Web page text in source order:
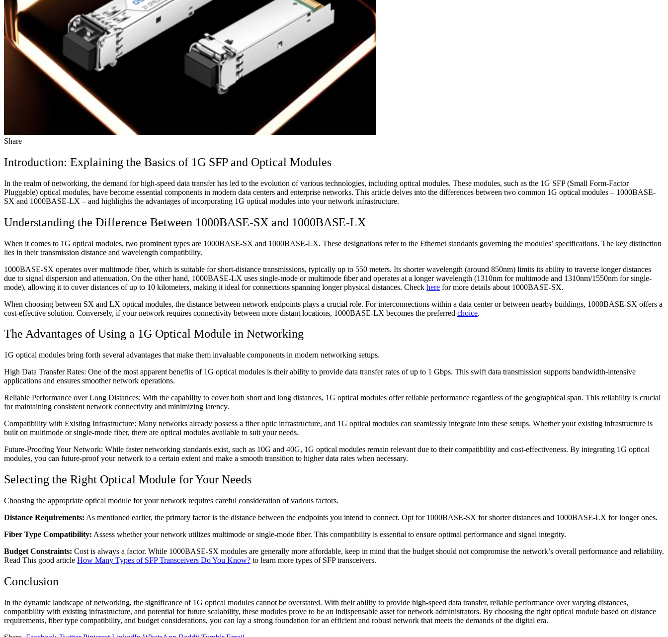
Share
Introduction: Explaining the Basics of 1G SFP and Optical Modules
In the realm of networking, the demand for high-speed data transfer has led to the evolution of various technologies, including optical modules. These modules, such as the 1G SFP (Small Form-Factor
Pluggable) optical modules, have become essential components in modern data centers and enterprise networks. This article delves into the differences between two common 1G optical modules – 1000BASE-
SX and 1000BASE-LX – and highlights the advantages of incorporating 1G optical modules into your network infrastructure.
Understanding the Difference Between 1000BASE-SX and 1000BASE-LX
When it comes to 1G optical modules, two prominent types are 1000BASE-SX and 1000BASE-LX. These designations refer to the Ethernet standards governing the modules’ specifications. The key distinction
lies in their transmission distance and wavelength compatibility.
1000BASE-SX operates over multimode fiber, which is suitable for short-distance transmissions, typically up to 550 meters. Its shorter wavelength (around 850nm) limits its ability to traverse longer distances
due to signal dispersion and attenuation. On the other hand, 1000BASE-LX uses single-mode or multimode fiber and operates at a longer wavelength (1310nm for multimode and 1310nm/1550nm for single-
mode), allowing it to cover distances of up to 10 kilometers, making it ideal for connections spanning longer physical distances. Check here for more details about 1000BASE-SX.
When choosing between SX and LX optical modules, the distance between network endpoints plays a crucial role. For interconnections within a data center or between nearby buildings, 1000BASE-SX offers a
cost-effective solution. Conversely, if your network requires connectivity between more distant locations, 1000BASE-LX becomes the preferred choice.
The Advantages of Using a 1G Optical Module in Networking
1G optical modules bring forth several advantages that make them invaluable components in modern networking setups.
High Data Transfer Rates: One of the most apparent benefits of 1G optical modules is their ability to provide data transfer rates of up to 1 Gbps. This swift data transmission supports bandwidth-intensive
applications and ensures smoother network operations.
Reliable Performance over Long Distances: With the capability to cover both short and long distances, 1G optical modules offer reliable performance regardless of the geographical span. This reliability is crucial
for maintaining consistent network connectivity and minimizing latency.
Compatibility with Existing Infrastructure: Many networks already possess a fiber optic infrastructure, and 1G optical modules can seamlessly integrate into these setups. Whether your existing infrastructure is
built on multimode or single-mode fiber, there are optical modules available to suit your needs.
Future-Proofing Your Network: While faster networking standards exist, such as 10G and 40G, 1G optical modules remain relevant due to their compatibility and cost-effectiveness. By integrating 1G optical
modules, you can future-proof your network to a certain extent and make a smooth transition to higher data rates when necessary.
Selecting the Right Optical Module for Your Needs
Choosing the appropriate optical module for your network requires careful consideration of various factors.
Distance Requirements: As mentioned earlier, the primary factor is the distance between the endpoints you intend to connect. Opt for 1000BASE-SX for shorter distances and 1000BASE-LX for longer ones.
Fiber Type Compatibility: Assess whether your network utilizes multimode or single-mode fiber. This compatibility is essential to ensure optimal performance and signal integrity.
Budget Constraints: Cost is always a factor. While 1000BASE-SX modules are generally more affordable, keep in mind that the budget should not compromise the network’s overall performance and reliability.
Read This good article How Many Types of SFP Transceivers Do You Know? to learn more types of SFP transceivers.
Conclusion
In the dynamic landscape of networking, the significance of 1G optical modules cannot be overstated. With their ability to provide high-speed data transfer, reliable performance over varying distances,
compatibility with existing infrastructure, and potential for future scalability, these modules prove to be an indispensable asset for network administrators. By choosing the right optical module based on distance
requirements, fiber type compatibility, and budget considerations, you can lay a strong foundation for an efficient and robust network that meets the demands of the digital era.